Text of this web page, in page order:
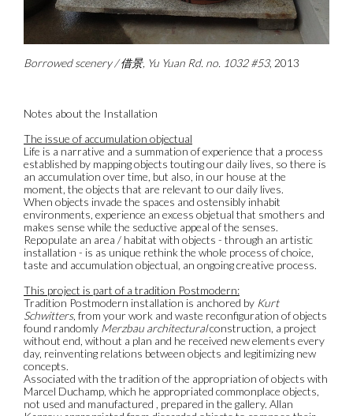
Borrowed scenery / 借景, Yu Yuan Rd. no. 1032 #53, 2013
Notes about the Installation
The issue of accumulation objectual
Life is a narrative and a summation of experience that a process
established by mapping objects touting our daily lives, so there is
an accumulation over time, but also, in our house at the
moment, the objects that are relevant to our daily lives.
When objects invade the spaces and ostensibly inhabit
environments, experience an excess objetual that smothers and
makes sense while the seductive appeal of the senses.
Repopulate an area / habitat with objects - through an artistic
installation - is as unique rethink the whole process of choice,
taste and accumulation objectual, an ongoing creative process.
This project is part of a tradition Postmodern:
Tradition Postmodern installation is anchored by Kurt
Schwitters, from your work and waste reconfiguration of objects
found randomly Merzbau architecturalconstruction, a project
without end, without a plan and he received new elements every
day, reinventing relations between objects and legitimizing new
concepts.
Associated with the tradition of the appropriation of objects with
Marcel Duchamp, which he appropriated commonplace objects,
not used and manufactured , prepared in the gallery. Allan